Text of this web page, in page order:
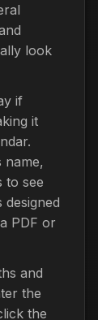
look
if
it
name,
to see
PDF or
and
the
the